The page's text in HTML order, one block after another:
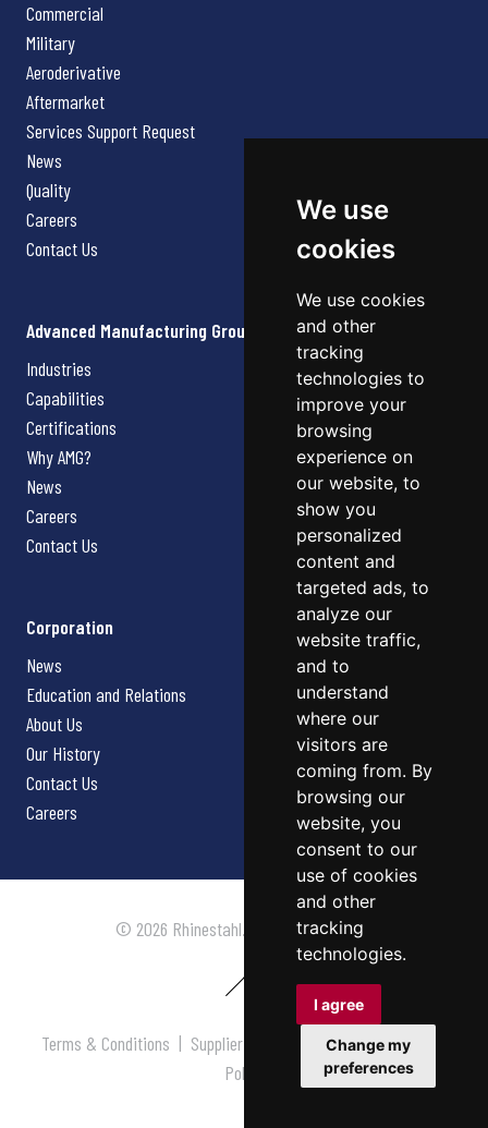
We use
cookies
We use cookies
and other
tracking
technologies to
improve your
browsing
experience on
our website, to
show you
personalized
content and
targeted ads, to
analyze our
website traffic,
and to
understand
where our
visitors are
coming from. By
browsing our
website, you
consent to our
use of cookies
and other
tracking
technologies.
I agree
Change my
preferences
Commercial
Military
Aeroderivative
Aftermarket
Services Support Request
News
Quality
Careers
Contact Us
Advanced Manufacturing Group
Industries
Capabilities
Certifications
Why AMG?
News
Careers
Contact Us
Corporation
News
Education and Relations
About Us
Our History
Contact Us
Careers
© 2026 Rhinestahl. All rights reserved.
Terms & Conditions | Supplier Terms & Conditions |Privacy
Policy